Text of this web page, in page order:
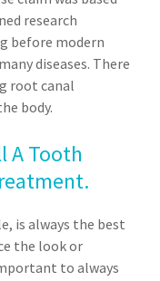
research
before modern
diseases. There
root canal
body.
A Tooth
is always the best
the look or
to always